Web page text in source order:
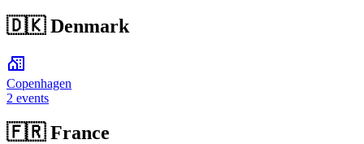
🇩🇰 Denmark
Copenhagen
2 events
🇫🇷 France